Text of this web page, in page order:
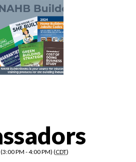
PM - 4:00 PM) (CDT)